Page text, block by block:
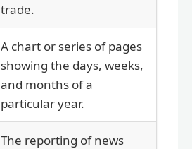
trade.
A chart or series of pages
showing the days, weeks,
and months of a
particular year.
The reporting of news